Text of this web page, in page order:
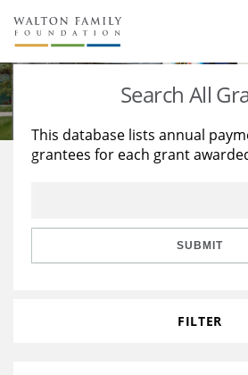
About Us
Staff
Reports & Financials
Stories
Education
Learning
Search All
This database lists annual
grantees for each grant
SUBMIT
FILTER